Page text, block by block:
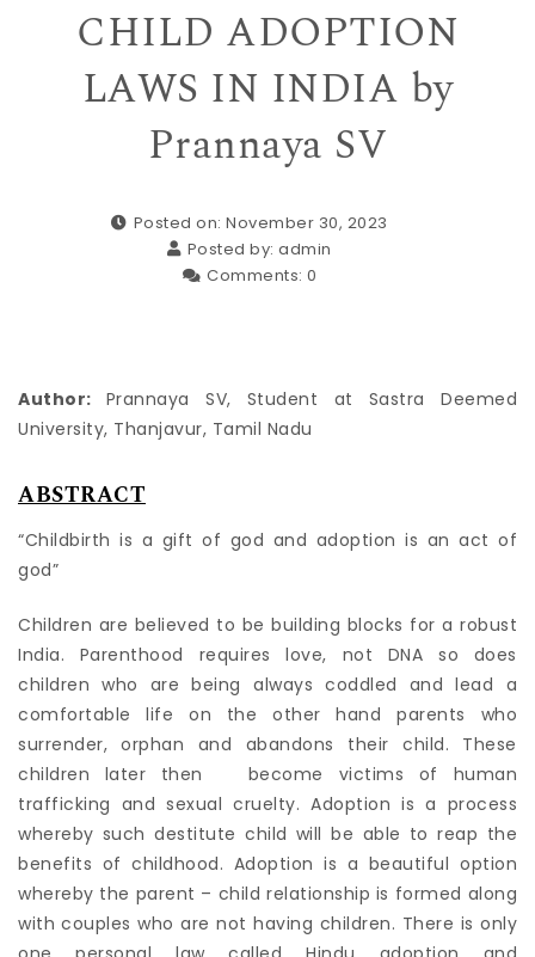
CHILD ADOPTION
LAWS IN INDIA by
Prannaya SV
Posted on: November 30, 2023
Posted by:admin
Comments: 0
Author: Prannaya SV, Student at Sastra Deemed
University, Thanjavur, ​Tamil Nadu
ABSTRACT
“Childbirth is a gift of god and adoption is an act of
god”
Children are believed to be building blocks for a robust
India. Parenthood requires love, not DNA so does
children who are being always coddled and lead a
comfortable life on the other hand parents who
surrender, orphan and abandons their child. These
children later then become victims of human
trafficking and sexual cruelty. Adoption is a process
whereby such destitute child will be able to reap the
benefits of childhood. Adoption is a beautiful option
whereby the parent – child relationship is formed along
with couples who are not having children. There is only